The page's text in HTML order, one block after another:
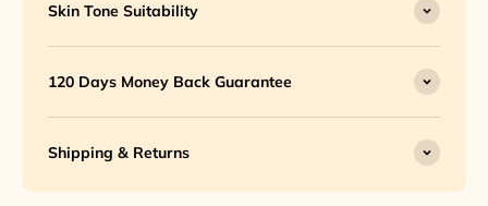
Skin Tone Suitability
120 Days Money Back Guarantee
Shipping & Returns